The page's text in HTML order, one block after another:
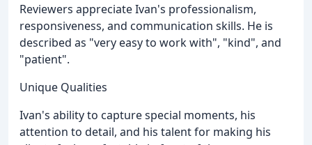
Reviewers appreciate Ivan's professionalism,
responsiveness, and communication skills. He is
described as "very easy to work with", "kind", and
"patient".
Unique Qualities
Ivan's ability to capture special moments, his
attention to detail, and his talent for making his